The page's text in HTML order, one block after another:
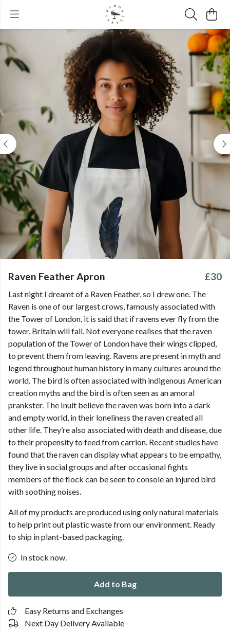
Raven Feather Apron £30
Last night I dreamt of a Raven Feather, so I drew one. The
Raven is one of our largest crows, famously associated with
the Tower of London, it is said that if ravens ever fly from the
tower, Britain will fall. Not everyone realises that the raven
population of the Tower of London have their wings clipped,
to prevent them from leaving. Ravens are present in myth and
legend throughout human history in many cultures around the
world. The bird is often associated with indigenous American
creation myths and the bird is often seen as an amoral
prankster. The Inuit believe the raven was born into a dark
and empty world, in their loneliness the raven created all
other life. They’re also associated with death and disease, due
to their propensity to feed from carrion. Recent studies have
found that the raven can display what appears to be empathy,
they live in social groups and after occasional fights
members of the flock can be seen to console an injured bird
with soothing noises.
All of my products are produced using only natural materials
to help print out plastic waste from our environment. Ready
to ship in plant-based packaging.
In stock now.
Add to Bag
Easy Returns and Exchanges
Next Day Delivery Available